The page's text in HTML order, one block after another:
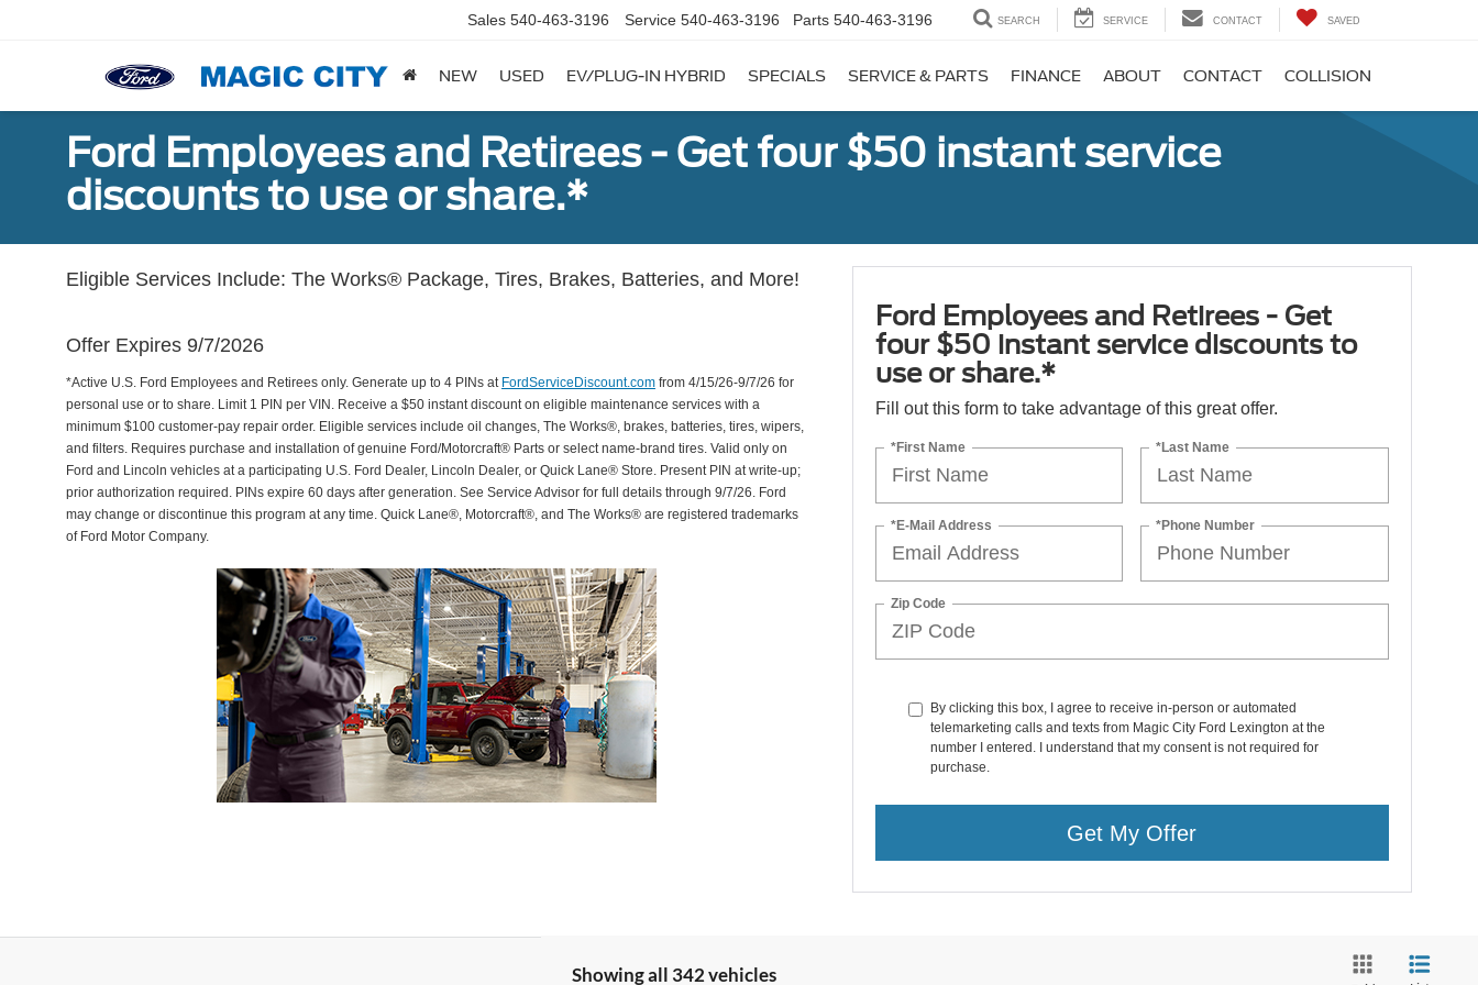
Sales 540-463-3196 Service 540-463-3196 Parts 540-463-3196 SEARCH SERVICE CONTACT SAVED
NEW USED EV/PLUG-IN HYBRID SPECIALS SERVICE & PARTS FINANCE ABOUT CONTACT COLLISION
Ford Employees and Retirees - Get four $50 instant service
discounts to use or share.*
Eligible Services Include: The Works® Package, Tires, Brakes, Batteries, and More!
Offer Expires 9/7/2026
*Active U.S. Ford Employees and Retirees only. Generate up to 4 PINs at FordServiceDiscount.com from 4/15/26-9/7/26 for
personal use or to share. Limit 1 PIN per VIN. Receive a $50 instant discount on eligible maintenance services with a
minimum $100 customer-pay repair order. Eligible services include oil changes, The Works®, brakes, batteries, tires, wipers,
and filters. Requires purchase and installation of genuine Ford/Motorcraft® Parts or select name-brand tires. Valid only on
Ford and Lincoln vehicles at a participating U.S. Ford Dealer, Lincoln Dealer, or Quick Lane® Store. Present PIN at write-up;
prior authorization required. PINs expire 60 days after generation. See Service Advisor for full details through 9/7/26. Ford
may change or discontinue this program at any time. Quick Lane®, Motorcraft®, and The Works® are registered trademarks
of Ford Motor Company.
Ford Employees and Retirees - Get
four $50 instant service discounts to
use or share.*
Fill out this form to take advantage of this great offer.
*First Name *Last Name
*E-Mail Address *Phone Number
Zip Code
By clicking this box, I agree to receive in-person or automated
telemarketing calls and texts from Magic City Ford Lexington at the
number I entered. I understand that my consent is not required for
purchase.
Get My Offer
Showing all 342 vehicles